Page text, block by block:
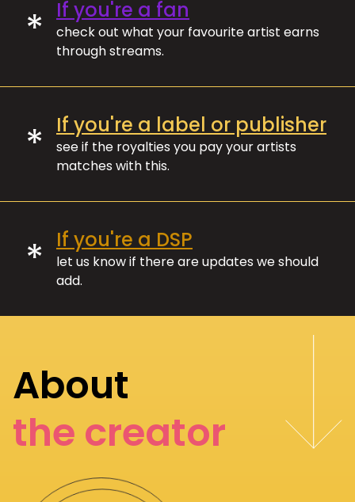
* If you're a fan
check out what your favourite artist earns
through streams.
* If you're a label or publisher
see if the royalties you pay your artists
matches with this.
* If you're a DSP
let us know if there are updates we should
add.
About
the creator